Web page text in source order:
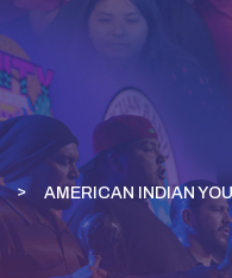
AMERICAN INDIAN